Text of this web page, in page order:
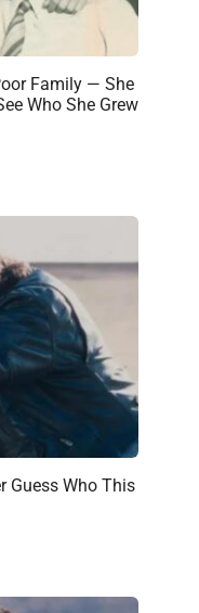
Family — She
Who She Grew
Guess Who This